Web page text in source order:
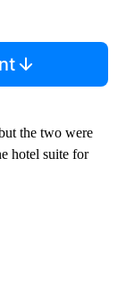
the two were
hotel suite for